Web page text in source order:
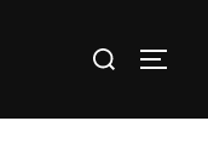
Search